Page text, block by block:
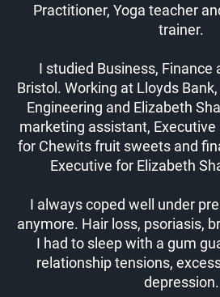
Practitioner, Yoga teacher
trainer.
I studied Business, Finance
Bristol. Working at Lloyds
Engineering and Elizabeth
marketing assistant, Executive
for Chewits fruit sweets and
Executive for Elizabeth
I always coped well under
anymore. Hair loss, psoriasis,
I had to sleep with a gum
relationship tensions,
depression.